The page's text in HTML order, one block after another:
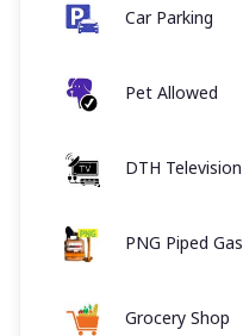
Car Parking
Pet Allowed
PNG Piped Gas
Grocery Shop